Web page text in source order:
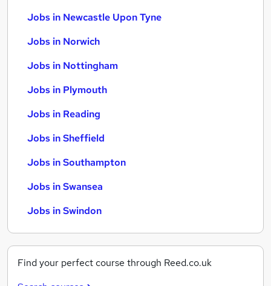
Jobs in Newcastle Upon Tyne
Jobs in Norwich
Jobs in Nottingham
Jobs in Plymouth
Jobs in Reading
Jobs in Sheffield
Jobs in Southampton
Jobs in Swansea
Jobs in Swindon
Find your perfect course through Reed.co.uk